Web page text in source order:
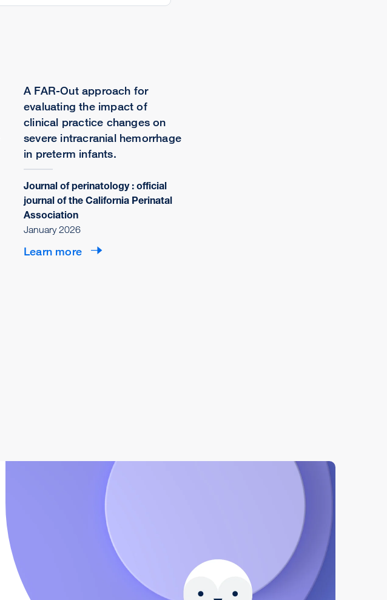
A FAR-Out approach for
evaluating the impact of
clinical practice changes on
severe intracranial hemorrhage
in preterm infants.
Journal of perinatology : official
journal of the California Perinatal
Association
January 2026
Learn more